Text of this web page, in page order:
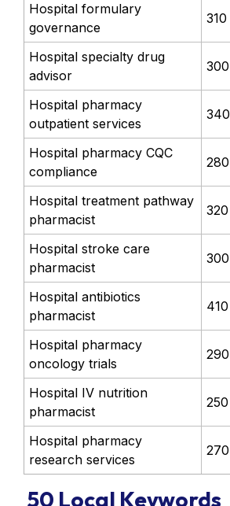
Hospital formulary
governance
310
Hospital specialty drug
advisor
300
Hospital pharmacy
outpatient services
340
Hospital pharmacy CQC
compliance
280
Hospital treatment pathway
pharmacist
320
Hospital stroke care
pharmacist
300
Hospital antibiotics
pharmacist
410
Hospital pharmacy
oncology trials
290
Hospital IV nutrition
pharmacist
250
Hospital pharmacy
research services
270
50 Local Keywords